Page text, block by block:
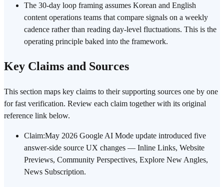
The 30-day loop framing assumes Korean and English
content operations teams that compare signals on a weekly
cadence rather than reading day-level fluctuations. This is the
operating principle baked into the framework.
Key Claims and Sources
This section maps key claims to their supporting sources one by one
for fast verification. Review each claim together with its original
reference link below.
Claim:May 2026 Google AI Mode update introduced five
answer-side source UX changes — Inline Links, Website
Previews, Community Perspectives, Explore New Angles,
News Subscription.